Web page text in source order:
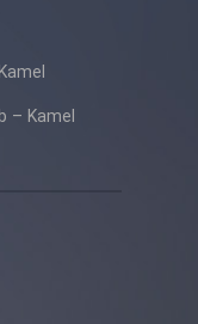
– Kamel